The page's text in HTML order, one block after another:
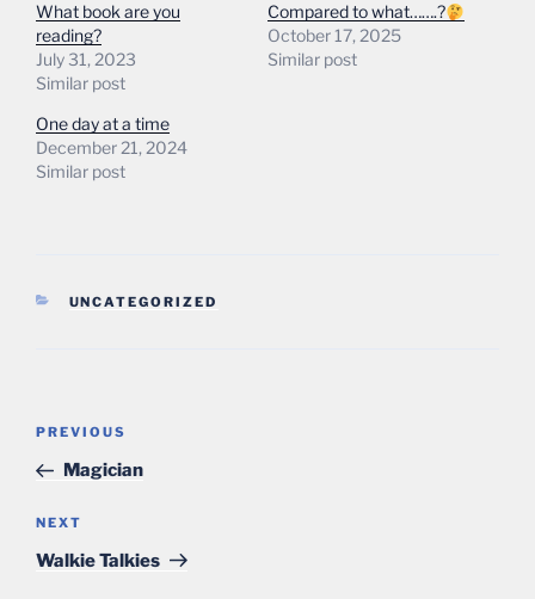
What book are you
reading?
July 31, 2023
Similar post
Compared to what…….?
October 17, 2025
Similar post
One day at a time
December 21, 2024
Similar post
CATEGORIES
UNCATEGORIZED
Post
Previous
Post
PREVIOUS
Magician
Next
Post
NEXT
Walkie Talkies